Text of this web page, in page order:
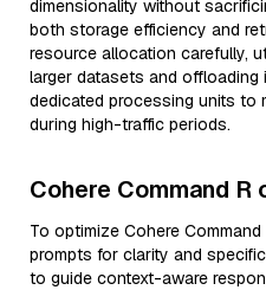
dimensionality without
both storage efficiency and
resource allocation carefully,
larger datasets and
dedicated processing units to
during high-traffic periods.
Cohere Command
To optimize Cohere
prompts for clarity and
to guide context-aware